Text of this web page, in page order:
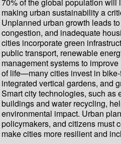
making urban sustainability a
Unplanned urban growth leads
congestion, and inadequate
cities incorporate green
public transport, renewable
management systems to improve
of life—many cities invest in
integrated vertical gardens, and
Smart city technologies, such as
buildings and water recycling,
environmental impact. Urban
policymakers, and citizens must
make cities more resilient and